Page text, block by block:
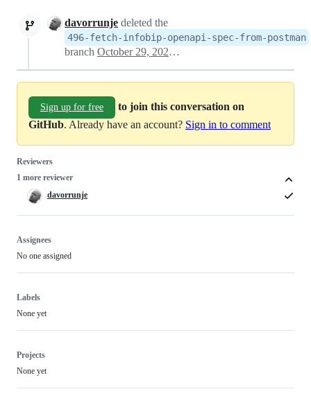
davorrunje deleted the
496-fetch-infobip-openapi-spec-from-postman
branch October 29, 2024 13:28
Sign up for free
to join this conversation on
GitHub. Already have an account? Sign in to comment
Reviewers
1 more reviewer
davorrunje
Assignees
No one assigned
Labels
None yet
Projects
None yet